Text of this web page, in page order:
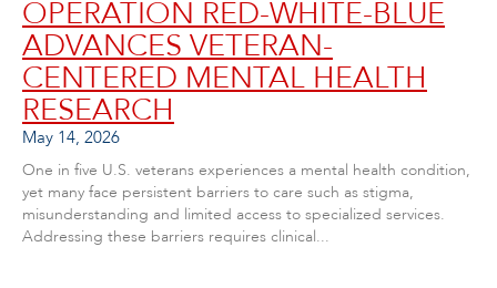
OPERATION RED-WHITE-BLUE
ADVANCES VETERAN-
CENTERED MENTAL HEALTH
RESEARCH
May 14, 2026
One in five U.S. veterans experiences a mental health condition,
yet many face persistent barriers to care such as stigma,
misunderstanding and limited access to specialized services.
Addressing these barriers requires clinical...